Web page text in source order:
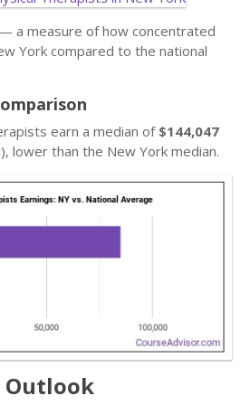
a measure of how concentrated
York compared to the national
earn a median of $144,047
lower than the New York median.
Outlook